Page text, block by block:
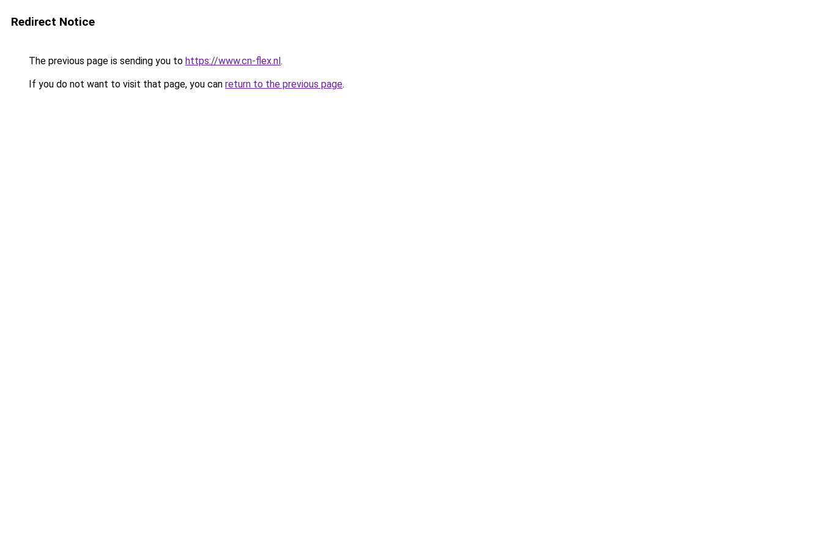
Redirect Notice
The previous page is sending you to https://www.cn-flex.nl.
If you do not want to visit that page, you can return to the previous page.